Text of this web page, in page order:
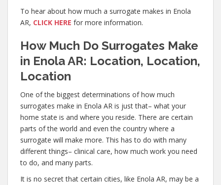
To hear about how much a surrogate makes in Enola
AR, CLICK HERE for more information.
How Much Do Surrogates Make
in Enola AR: Location, Location,
Location
One of the biggest determinations of how much
surrogates make in Enola AR is just that– what your
home state is and where you reside. There are certain
parts of the world and even the country where a
surrogate will make more. This has to do with many
different things– clinical care, how much work you need
to do, and many parts.
It is no secret that certain cities, like Enola AR, may be a